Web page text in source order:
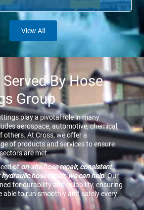
View All
By Hose
Group
play a pivotal role in many
aerospace, automotive, chemical,
others. At Cross, we offer a
of products and services to ensure
are met.
ofon-site hose repair, consistent
hose repair, we can help. Our
for durability and reliability, ensuring
able to run smoothly and safely every